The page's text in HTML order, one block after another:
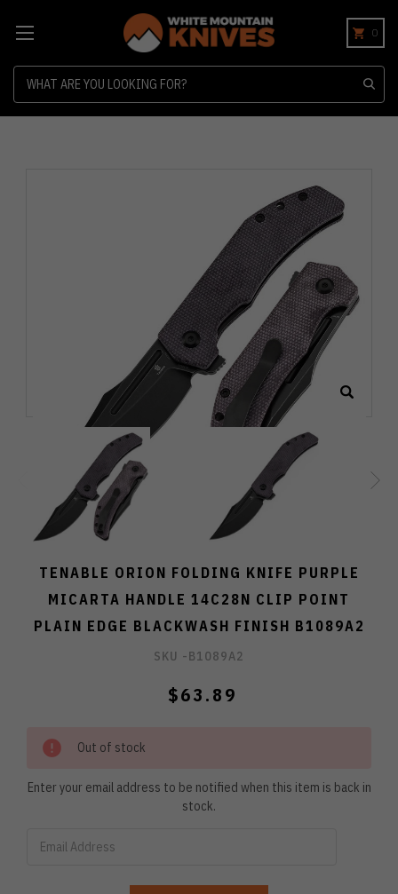
0
TENABLE ORION FOLDING KNIFE PURPLE
MICARTA HANDLE 14C28N CLIP POINT
PLAIN EDGE BLACKWASH FINISH B1089A2
SKU -B1089A2
$63.89
Out of stock
Enter your email address to be notified when this item is back in
stock.